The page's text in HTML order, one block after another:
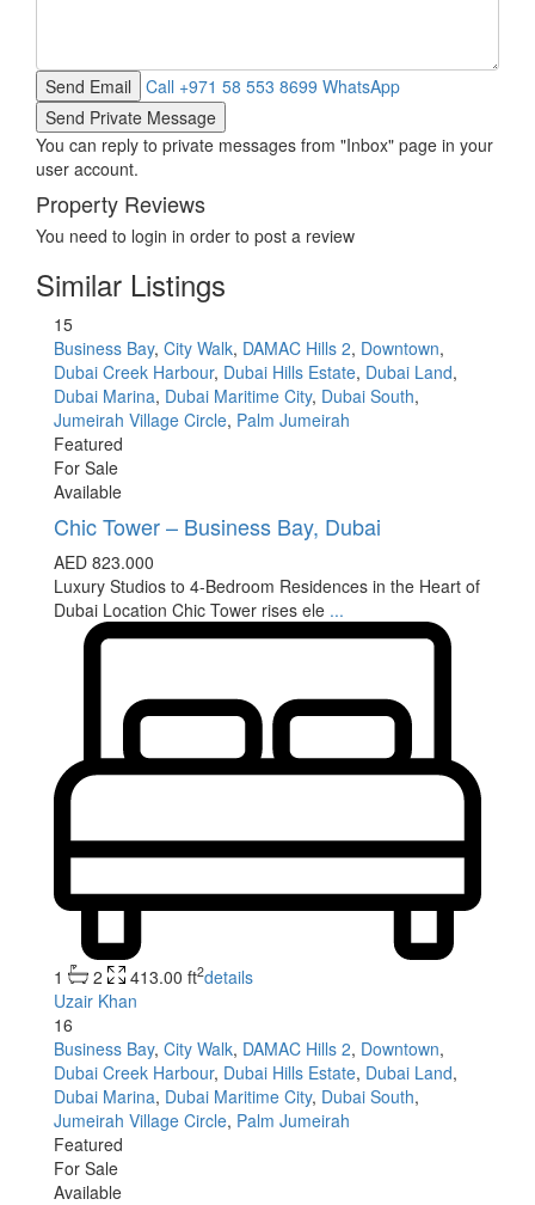
Call +971 58 553 8699 WhatsApp
You can reply to private messages from "Inbox" page in your
user account.
Property Reviews
You need to login in order to post a review
Similar Listings
15
Business Bay, City Walk, DAMAC Hills 2, Downtown,
Dubai Creek Harbour, Dubai Hills Estate, Dubai Land,
Dubai Marina, Dubai Maritime City, Dubai South,
Jumeirah Village Circle, Palm Jumeirah
Featured
For Sale
Available
Chic Tower – Business Bay, Dubai
AED 823.000
Luxury Studios to 4-Bedroom Residences in the Heart of
Dubai Location Chic Tower rises ele ...
1 2 413.00 ft2details
Uzair Khan
16
Business Bay, City Walk, DAMAC Hills 2, Downtown,
Dubai Creek Harbour, Dubai Hills Estate, Dubai Land,
Dubai Marina, Dubai Maritime City, Dubai South,
Jumeirah Village Circle, Palm Jumeirah
Featured
For Sale
Available